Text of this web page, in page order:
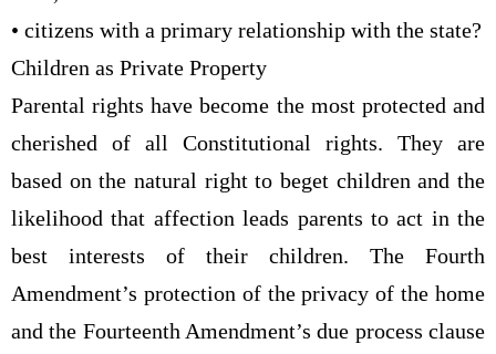
• citizens with a primary relationship with the state?
Children as Private Property
Parental rights have become the most protected and
cherished of all Constitutional rights. They are
based on the natural right to beget children and the
likelihood that affection leads parents to act in the
best interests of their children. The Fourth
Amendment’s protection of the privacy of the home
and the Fourteenth Amendment’s due process clause